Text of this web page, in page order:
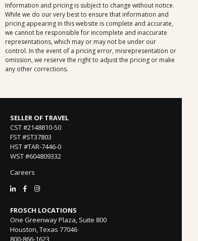
Information and pricing is subject to change without notice.
While we do our very best to ensure that information and
pricing appearing in this website is complete and accurate,
we cannot be responsible for incomplete and inaccurate
representations, which may or may not be under our
control. In the event of a pricing error, misrepresentation or
omission, we reserve the right to adjust the pricing or make
any other corrections.
SELLER OF TRAVEL
CST #2148810-50
FST #ST37803
HST #TAR-7446-0
WST #604809332
Careers
FROSCH LOCATIONS
One Greenway Plaza, Suite 800
Houston, Texas 77046
800-866-1623